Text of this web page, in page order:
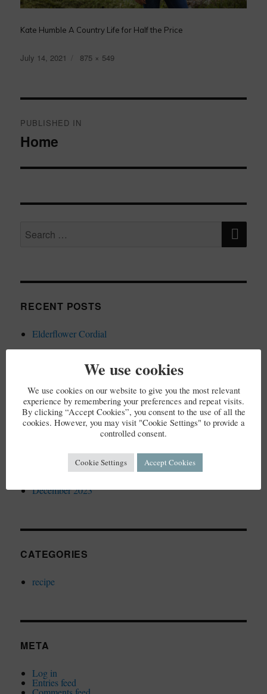
Kate Humble A Country Life for Half the Price
Posted
July 14, 2021
Full
875 × 549
Post
PUBLISHED IN
Home
for:
RECENT POSTS
Elderflower Cordial
RECENT COMMENTS
December 2023
CATEGORIES
recipe
META
Log in
Entries feed
We use cookies
We use cookies on our website to give you the most relevant
experience by remembering your preferences and repeat visits.
By clicking “Accept Cookies”, you consent to the use of all the
cookies. However, you may visit "Cookie Settings" to provide a
controlled consent.
Cookie Settings Accept Cookies